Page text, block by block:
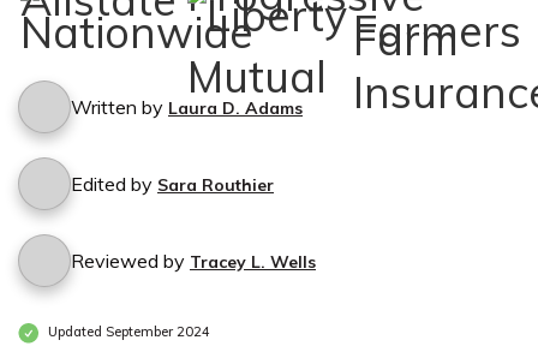
Written by Laura D. Adams
Edited by Sara Routhier
Reviewed by Tracey L. Wells
Updated September 2024